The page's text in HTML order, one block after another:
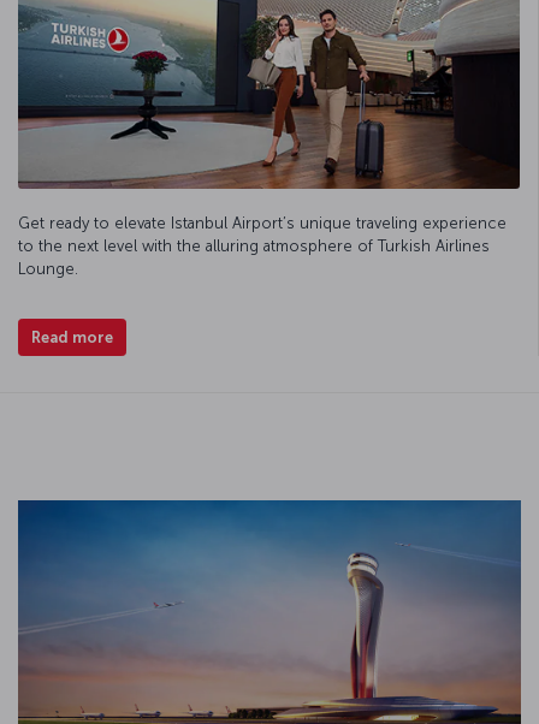
Get ready to elevate Istanbul Airport’s unique traveling experience
to the next level with the alluring atmosphere of Turkish Airlines
Lounge.
Read more